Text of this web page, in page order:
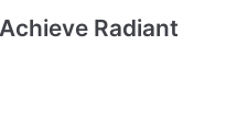
Radiant